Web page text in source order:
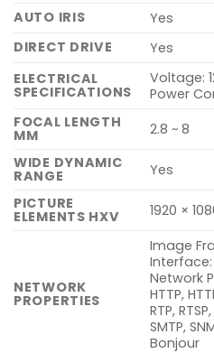
AUTO IRIS
Yes
DIRECT DRIVE
Yes
ELECTRICAL
SPECIFICATIONS
Voltage:
Power
FOCAL LENGTH
MM
2.8 ~ 8
WIDE DYNAMIC
RANGE
Yes
PICTURE
ELEMENTS HXV 1920 ×
NETWORK
PROPERTIES
Image
Interface:
Network
HTTP,
RTP,
SMTP,
Bonjour